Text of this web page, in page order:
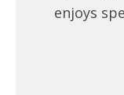
enjoys